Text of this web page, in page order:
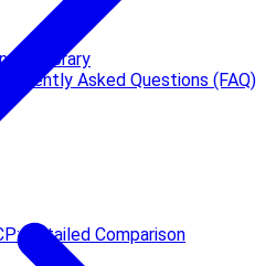
Library
Asked Questions (FAQ)
Detailed Comparison